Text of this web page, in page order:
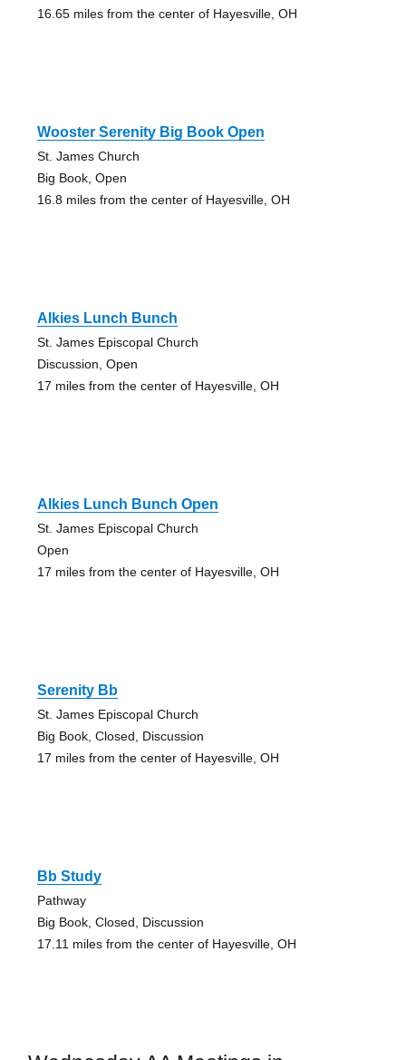
16.65 miles from the center of Hayesville, OH
Wooster Serenity Big Book Open
St. James Church
Big Book, Open
16.8 miles from the center of Hayesville, OH
Alkies Lunch Bunch
St. James Episcopal Church
Discussion, Open
17 miles from the center of Hayesville, OH
Alkies Lunch Bunch Open
St. James Episcopal Church
Open
17 miles from the center of Hayesville, OH
Serenity Bb
St. James Episcopal Church
Big Book, Closed, Discussion
17 miles from the center of Hayesville, OH
Bb Study
Pathway
Big Book, Closed, Discussion
17.11 miles from the center of Hayesville, OH